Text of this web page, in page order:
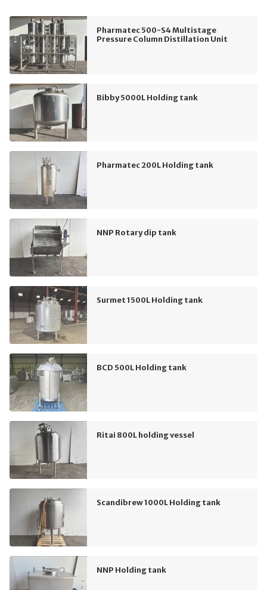
Pharmatec 500-S4 Multistage
Pressure Column Distillation Unit
Bibby 5000L Holding tank
Pharmatec 200L Holding tank
NNP Rotary dip tank
Surmet 1500L Holding tank
BCD 500L Holding tank
Ritai 800L holding vessel
Scandibrew 1000L Holding tank
NNP Holding tank